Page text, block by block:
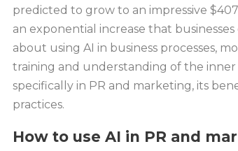
predicted to grow to an impressive
an exponential increase that
about using AI in business processes,
training and understanding of the inner
specifically in PR and marketing, its
practices.
How to use AI in PR and